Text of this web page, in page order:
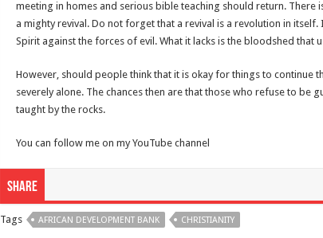
meeting in homes and serious bible teaching should return. There
a mighty revival. Do not forget that a revival is a revolution in
Spirit against the forces of evil. What it lacks is the bloodshed that
However, should people think that it is okay for things to continue
severely alone. The chances then are that those who refuse to be
taught by the rocks.
You can follow me on my YouTube channel
Share
Tags AFRICAN DEVELOPMENT BANK CHRISTIANITY